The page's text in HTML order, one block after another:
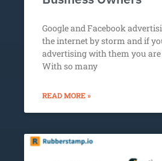
Google and Facebook
the internet by storm and if
advertising with them you
With so many
READ MORE »